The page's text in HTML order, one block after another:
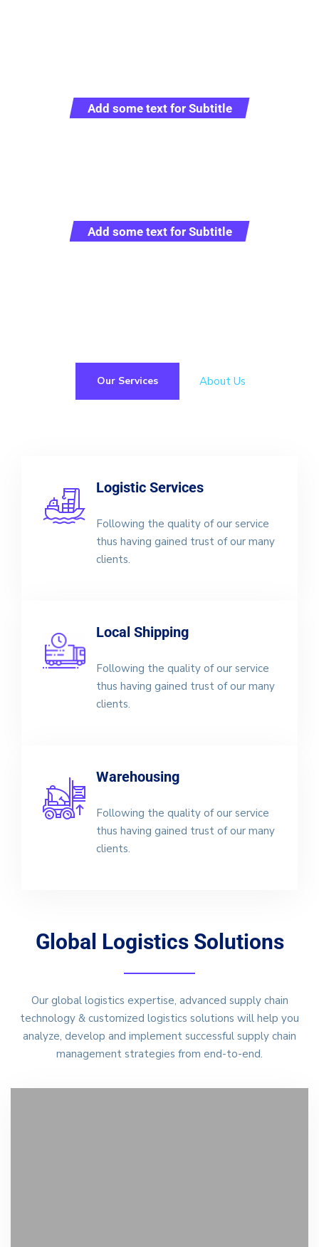
Add some text for Subtitle
Add some text for Subtitle
Our Services About Us
Logistic Services
Following the quality of our service
thus having gained trust of our many
clients.
Local Shipping
Following the quality of our service
thus having gained trust of our many
clients.
Warehousing
Following the quality of our service
thus having gained trust of our many
clients.
Global Logistics Solutions
Our global logistics expertise, advanced supply chain
technology & customized logistics solutions will help you
analyze, develop and implement successful supply chain
management strategies from end-to-end.